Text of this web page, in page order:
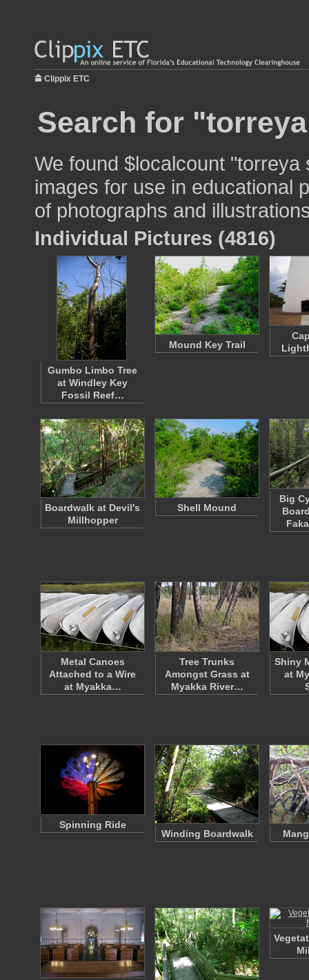
Clippix ETC
Search for
We found $localcount "torreya
images for use in educational
of photographs and
Individual Pictures (4816)
Gumbo Limbo Tree
at Windley Key
Fossil Reef…
Mound Key Trail
Boardwalk at Devil's
Millhopper
Shell Mound
Big
Metal Canoes
Attached to a Wire
at Myakka…
Tree Trunks
Amongst Grass at
Myakka River…
Shiny
at
Spinning Ride
Winding Boardwalk